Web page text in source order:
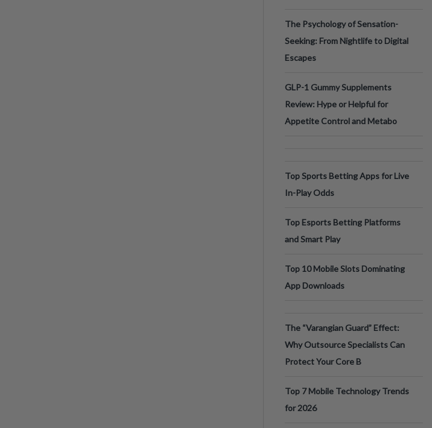
The Psychology of Sensation-
Seeking: From Nightlife to Digital
Escapes
GLP-1 Gummy Supplements
Review: Hype or Helpful for
Appetite Control and Metabo
Top Sports Betting Apps for Live
In-Play Odds
Top Esports Betting Platforms
and Smart Play
Top 10 Mobile Slots Dominating
App Downloads
The “Varangian Guard” Effect:
Why Outsource Specialists Can
Protect Your Core B
Top 7 Mobile Technology Trends
for 2026